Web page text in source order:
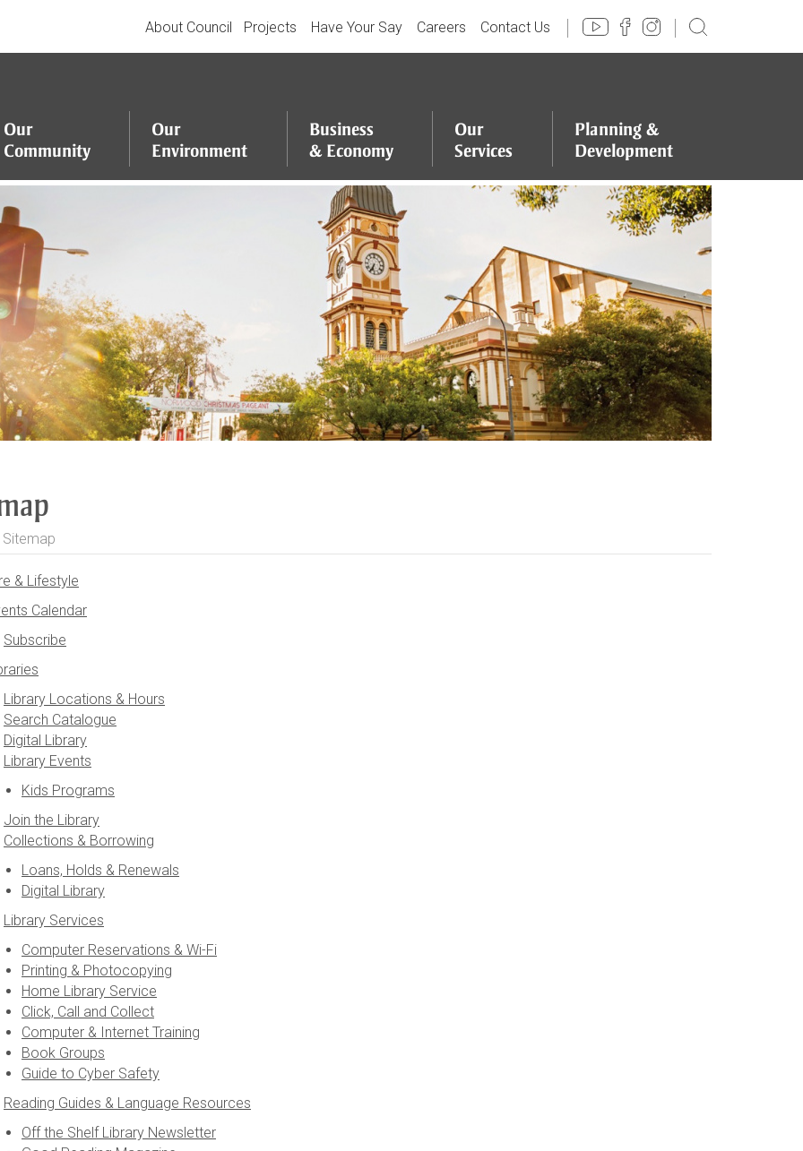
About Council Projects Have Your Say Careers Contact Us
Our
Community
Our
Environment
Business
& Economy
Our
Services
Planning &
Development
Sitemap
& Lifestyle
Calendar
Subscribe
Library Locations & Hours
Search Catalogue
Digital Library
Library Events
Kids Programs
Join the Library
Collections & Borrowing
Loans, Holds & Renewals
Digital Library
Library Services
Computer Reservations & Wi-Fi
Printing & Photocopying
Home Library Service
Click, Call and Collect
Computer & Internet Training
Book Groups
Guide to Cyber Safety
Reading Guides & Language Resources
Off the Shelf Library Newsletter